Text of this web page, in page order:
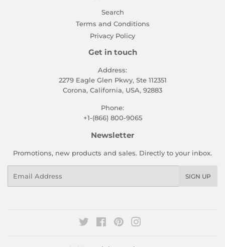
Search
Terms and Conditions
Privacy Policy
Get in touch
Address:
2279 Eagle Glen Pkwy, Ste 112351
Corona, California, USA, 92883
Phone:
+1-(866) 800-9065
Newsletter
Promotions, new products and sales. Directly to your inbox.
SIGN UP
Twitter FacebookPinterest